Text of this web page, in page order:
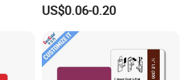
US$0.06-0.20